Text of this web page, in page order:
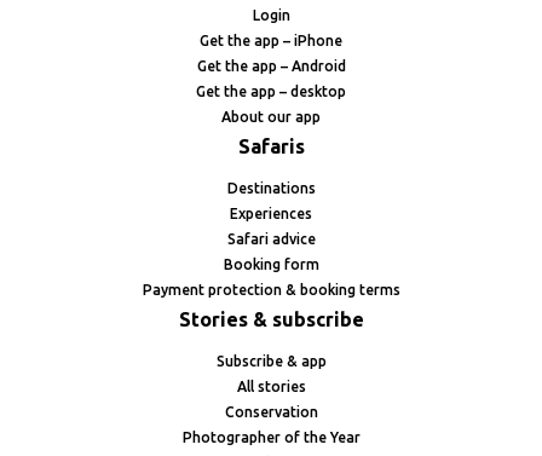
Login
Get the app – iPhone
Get the app – Android
Get the app – desktop
About our app
Safaris
Destinations
Experiences
Safari advice
Booking form
Payment protection & booking terms
Stories & subscribe
Subscribe & app
All stories
Conservation
Photographer of the Year